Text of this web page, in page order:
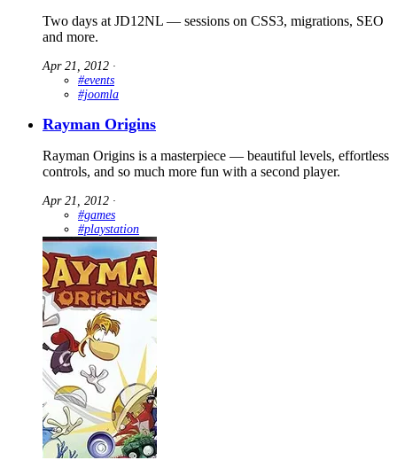
Two days at JD12NL — sessions on CSS3, migrations, SEO
and more.
Apr 21, 2012 ∙
#events
#joomla
Rayman Origins
Rayman Origins is a masterpiece — beautiful levels, effortless
controls, and so much more fun with a second player.
Apr 21, 2012 ∙
#games
#playstation